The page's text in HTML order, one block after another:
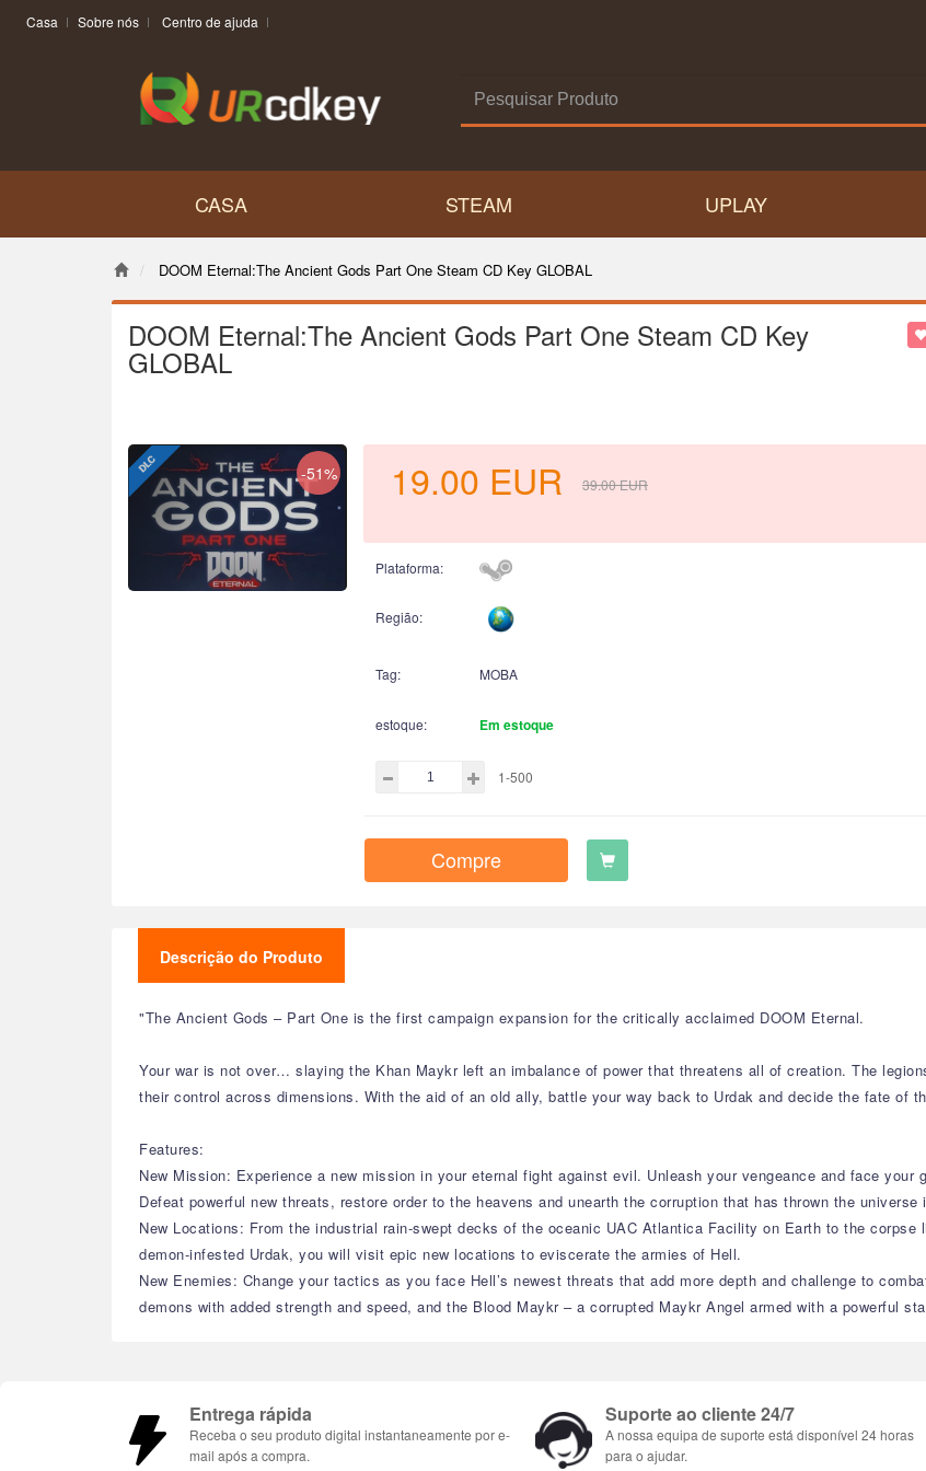
Casa Sobre nós Centro de ajuda
CASA STEAM UPLAY
DOOM Eternal:The Ancient Gods Part One Steam CD Key GLOBAL
DOOM Eternal:The Ancient Gods Part One Steam CD Key
GLOBAL
-51% 19.00 EUR 39.00EUR
Plataforma:
Região:
Tag: MOBA
estoque: Em estoque
1-500
Compre
Descrição do Produto
"The Ancient Gods – Part One is the first campaign expansion for the critically acclaimed DOOM Eternal.
Your war is not over… slaying the Khan Maykr left an imbalance of power that threatens all of creation. The
their control across dimensions. With the aid of an old ally, battle your way back to Urdak and decide the fate of
Features:
New Mission: Experience a new mission in your eternal fight against evil. Unleash your vengeance and face
Defeat powerful new threats, restore order to the heavens and unearth the corruption that has thrown the universe
New Locations: From the industrial rain-swept decks of the oceanic UAC Atlantica Facility on Earth to the
demon-infested Urdak, you will visit epic new locations to eviscerate the armies of Hell.
New Enemies: Change your tactics as you face Hell’s newest threats that add more depth and challenge to
demons with added strength and speed, and the Blood Maykr – a corrupted Maykr Angel armed with a powerful
Entrega rápida
Receba o seu produto digital instantaneamente por e-
mail após a compra.
Suporte ao cliente 24/7
A nossa equipa de suporte está disponível 24 horas
para o ajudar.